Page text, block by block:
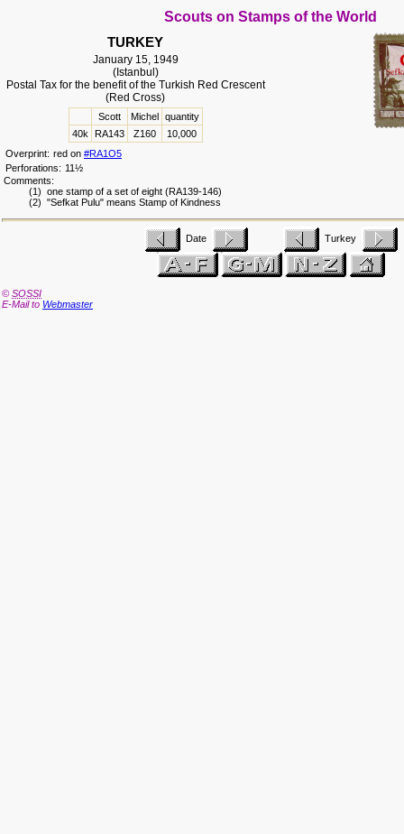
Scouts on Stamps of the World
TURKEY
January 15, 1949
(Istanbul)
Postal Tax for the benefit of the Turkish Red Crescent
(Red Cross)
Scott Michel
quantity
40k
RA143 Z160
10,000
Overprint: red on #RA1O5
Perforations: 11½
Comments:
(1) one stamp of a set of eight (RA139-146)
(2) "Sefkat Pulu" means Stamp of Kindness
Date Turkey
© SOSSI
E-Mail to Webmaster